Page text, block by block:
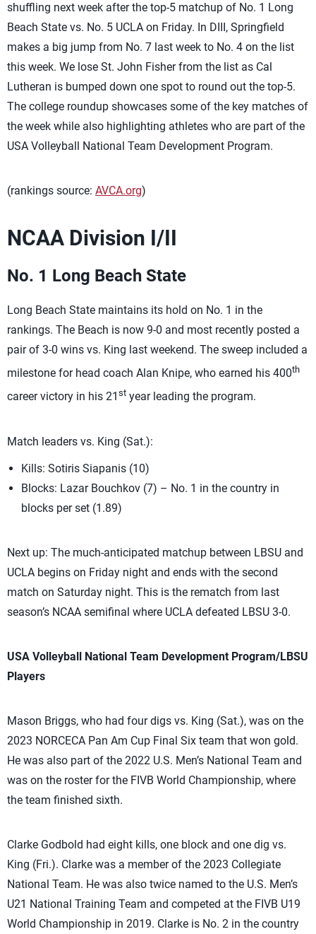
shuffling next week after the top-5 matchup of No. 1 Long
Beach State vs. No. 5 UCLA on Friday. In DIII, Springfield
makes a big jump from No. 7 last week to No. 4 on the list
this week. We lose St. John Fisher from the list as Cal
Lutheran is bumped down one spot to round out the top-5.
The college roundup showcases some of the key matches of
the week while also highlighting athletes who are part of the
USA Volleyball National Team Development Program.
(rankings source: AVCA.org)
NCAA Division I/II
No. 1 Long Beach State
Long Beach State maintains its hold on No. 1 in the
rankings. The Beach is now 9-0 and most recently posted a
pair of 3-0 wins vs. King last weekend. The sweep included a
milestone for head coach Alan Knipe, who earned his 400th
career victory in his 21 st year leading the program.
Match leaders vs. King (Sat.):
Kills: Sotiris Siapanis (10)
Blocks: Lazar Bouchkov (7) – No. 1 in the country in
blocks per set (1.89)
Next up: The much-anticipated matchup between LBSU and
UCLA begins on Friday night and ends with the second
match on Saturday night. This is the rematch from last
season’s NCAA semifinal where UCLA defeated LBSU 3-0.
USA Volleyball National Team Development Program/LBSU
Players
Mason Briggs, who had four digs vs. King (Sat.), was on the
2023 NORCECA Pan Am Cup Final Six team that won gold.
He was also part of the 2022 U.S. Men’s National Team and
was on the roster for the FIVB World Championship, where
the team finished sixth.
Clarke Godbold had eight kills, one block and one dig vs.
King (Fri.). Clarke was a member of the 2023 Collegiate
National Team. He was also twice named to the U.S. Men’s
U21 National Training Team and competed at the FIVB U19
World Championship in 2019. Clarke is No. 2 in the country